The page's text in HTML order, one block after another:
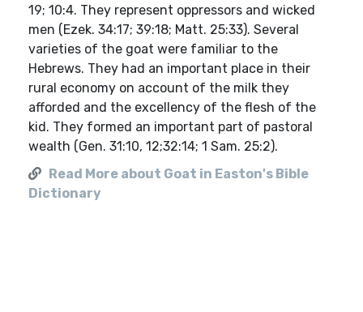
19; 10:4. They represent oppressors and wicked
men (Ezek. 34:17; 39:18; Matt. 25:33). Several
varieties of the goat were familiar to the
Hebrews. They had an important place in their
rural economy on account of the milk they
afforded and the excellency of the flesh of the
kid. They formed an important part of pastoral
wealth (Gen. 31:10, 12;32:14; 1 Sam. 25:2).
Read More about Goat in Easton's Bible
Dictionary